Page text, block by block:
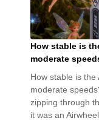
How stable is
moderate
How stable is
moderate
zipping through
it was an